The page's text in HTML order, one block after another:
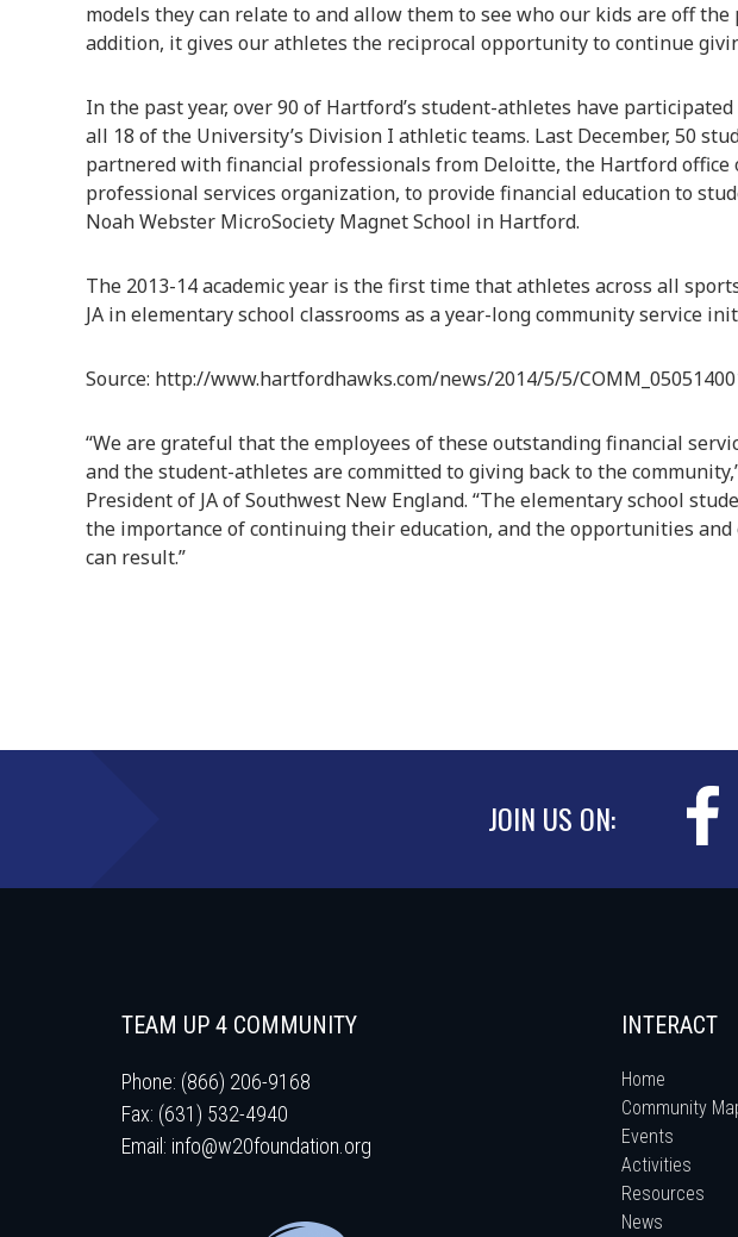
models they can relate to and allow them to see who our kids are off
addition, it gives our athletes the reciprocal opportunity to continue
In the past year, over 90 of Hartford’s student-athletes have
all 18 of the University’s Division I athletic teams. Last December, 50
partnered with financial professionals from Deloitte, the Hartford office
professional services organization, to provide financial education to
Noah Webster MicroSociety Magnet School in Hartford.
The 2013-14 academic year is the first time that athletes across all
JA in elementary school classrooms as a year-long community service
Source: http://www.hartfordhawks.com/news/2014/5/5/
“We are grateful that the employees of these outstanding financial
and the student-athletes are committed to giving back to the
President of JA of Southwest New England. “The elementary school
the importance of continuing their education, and the opportunities
can result.”
JOIN US ON:
TEAM UP 4 COMMUNITY
Phone: (866) 206-9168
Fax: (631) 532-4940
Email: info@w20foundation.org
INTERACT
Home
Community
Events
Activities
Resources
News